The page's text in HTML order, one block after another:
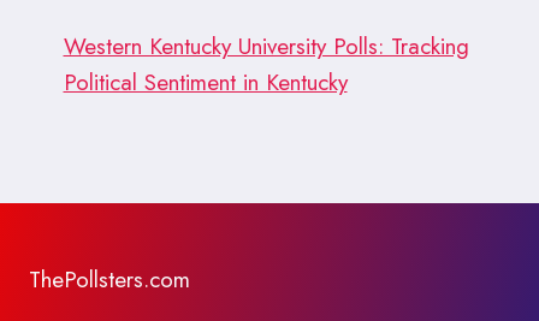
Western Kentucky University Polls: Tracking
Political Sentiment in Kentucky
ThePollsters.com